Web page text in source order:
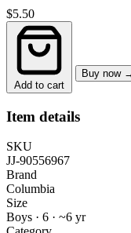
$5.50
Add to cart
Buy now
Item details
SKU
JJ-90556967
Brand
Columbia
Size
Boys · 6 · ~6 yr